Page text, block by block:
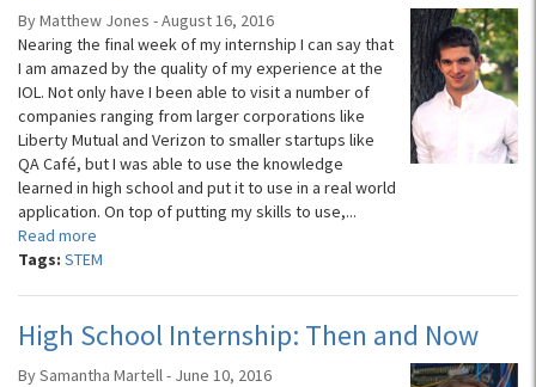
By Matthew Jones - August 16, 2016
Nearing the final week of my internship I can say that
I am amazed by the quality of my experience at the
IOL. Not only have I been able to visit a number of
companies ranging from larger corporations like
Liberty Mutual and Verizon to smaller startups like
QA Café, but I was able to use the knowledge
learned in high school and put it to use in a real world
application. On top of putting my skills to use,...
Read more
Tags: STEM
High School Internship: Then and Now
By Samantha Martell - June 10, 2016